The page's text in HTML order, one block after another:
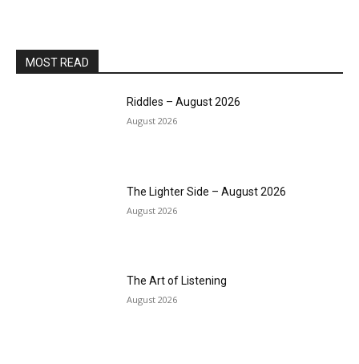
MOST READ
Riddles – August 2026
August 2026
The Lighter Side – August 2026
August 2026
The Art of Listening
August 2026